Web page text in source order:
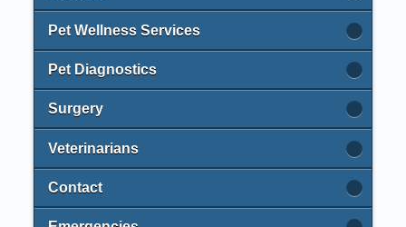
Pet Wellness Services
Pet Diagnostics
Surgery
Veterinarians
Contact